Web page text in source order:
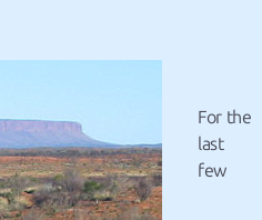
For the
last
few